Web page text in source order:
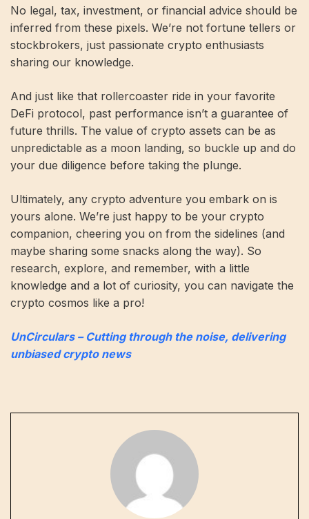
No legal, tax, investment, or financial advice should be
inferred from these pixels. We’re not fortune tellers or
stockbrokers, just passionate crypto enthusiasts
sharing our knowledge.
And just like that rollercoaster ride in your favorite
DeFi protocol, past performance isn’t a guarantee of
future thrills. The value of crypto assets can be as
unpredictable as a moon landing, so buckle up and do
your due diligence before taking the plunge.
Ultimately, any crypto adventure you embark on is
yours alone. We’re just happy to be your crypto
companion, cheering you on from the sidelines (and
maybe sharing some snacks along the way). So
research, explore, and remember, with a little
knowledge and a lot of curiosity, you can navigate the
crypto cosmos like a pro!
UnCirculars – Cutting through the noise, delivering
unbiased crypto news